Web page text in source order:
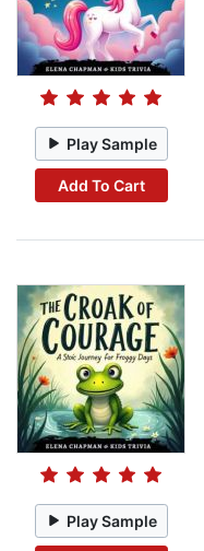
Play Sample
Add To Cart
Play Sample